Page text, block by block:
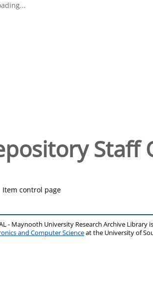
Staff
Item control page
- Maynooth University Research Archive Library
and Computer Scienceat the University of